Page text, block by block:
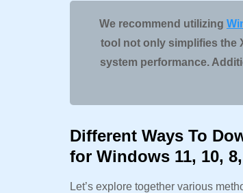
We recommend utilizing
tool not only simplifies the
system performance.
Different Ways To
for Windows 11, 10,
Let’s explore together various